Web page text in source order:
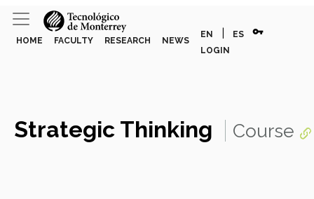
HOME FACULTY RESEARCH NEWS
EN ES vpn_key
LOGIN
Strategic Thinking Course